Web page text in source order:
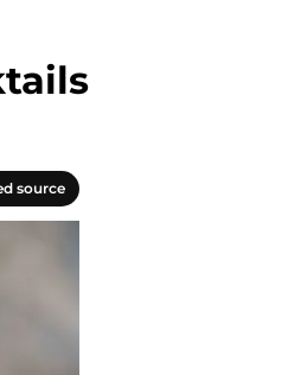
source